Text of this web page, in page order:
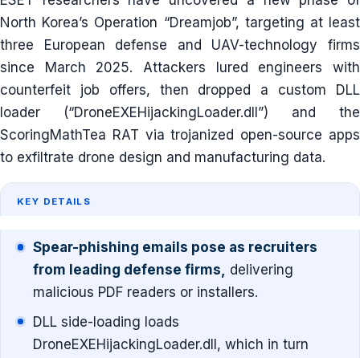
North Korea’s Operation “Dreamjob”, targeting at least
three European defense and UAV-technology firms
since March 2025. Attackers lured engineers with
counterfeit job offers, then dropped a custom DLL
loader (“DroneEXEHijackingLoader.dll”) and the
ScoringMathTea RAT via trojanized open-source apps
to exfiltrate drone design and manufacturing data.
KEY DETAILS
Spear-phishing emails pose as recruiters
from leading defense firms, delivering
malicious PDF readers or installers.
DLL side-loading loads
DroneEXEHijackingLoader.dll, which in turn